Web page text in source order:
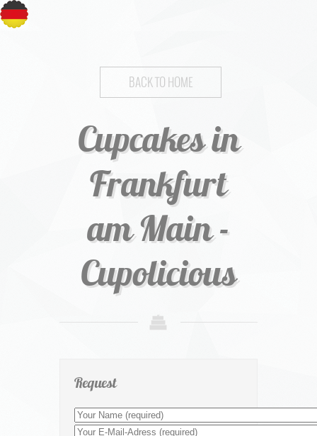
BACK TO HOME
Cupcakes in
Frankfurt
am Main -
Cupolicious
Request